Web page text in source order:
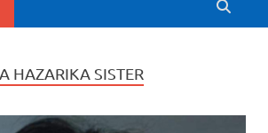
HAZARIKA SISTER